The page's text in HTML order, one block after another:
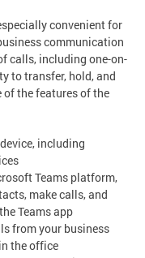
convenient for
communication
calls, including one-on-
to transfer, hold, and
the features of the
including
Teams platform,
make calls, and
Teams app
from your business
the office